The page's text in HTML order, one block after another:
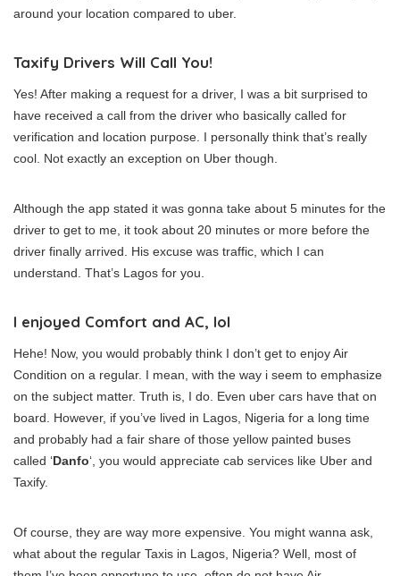
around your location compared to uber.
Taxify Drivers Will Call You!
Yes! After making a request for a driver, I was a bit surprised to
have received a call from the driver who basically called for
verification and location purpose. I personally think that’s really
cool. Not exactly an exception on Uber though.
Although the app stated it was gonna take about 5 minutes for the
driver to get to me, it took about 20 minutes or more before the
driver finally arrived. His excuse was traffic, which I can
understand. That’s Lagos for you.
I enjoyed Comfort and AC, lol
Hehe! Now, you would probably think I don’t get to enjoy Air
Condition on a regular. I mean, with the way i seem to emphasize
on the subject matter. Truth is, I do. Even uber cars have that on
board. However, if you’ve lived in Lagos, Nigeria for a long time
and probably had a fair share of those yellow painted buses
called ‘Danfo‘, you would appreciate cab services like Uber and
Taxify.
Of course, they are way more expensive. You might wanna ask,
what about the regular Taxis in Lagos, Nigeria? Well, most of